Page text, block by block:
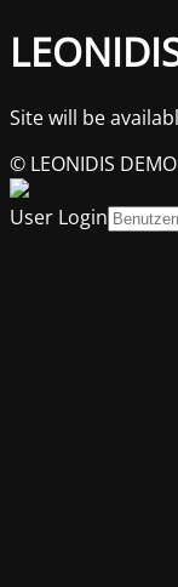
Site will be
© LEONIDIS
User Login